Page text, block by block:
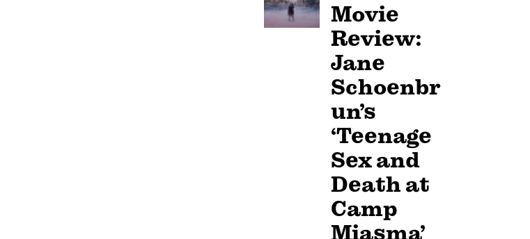
Movie
Review:
Jane
Schoenbr
un’s
‘Teenage
Sex and
Death at
Camp
Miasma’